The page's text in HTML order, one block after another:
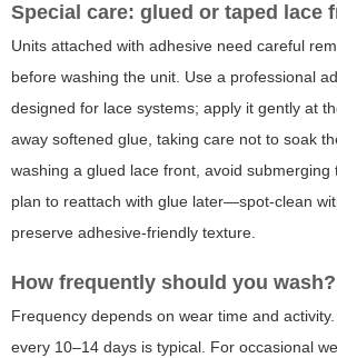
Special care: glued or taped lace
Units attached with adhesive need careful
before washing the unit. Use a professional
designed for lace systems; apply it gently at
away softened glue, taking care not to soak
washing a glued lace front, avoid submerging
plan to reattach with glue later—spot-clean
preserve adhesive-friendly texture.
How frequently should you wash?
Frequency depends on wear time and
every 10–14 days is typical. For occasional